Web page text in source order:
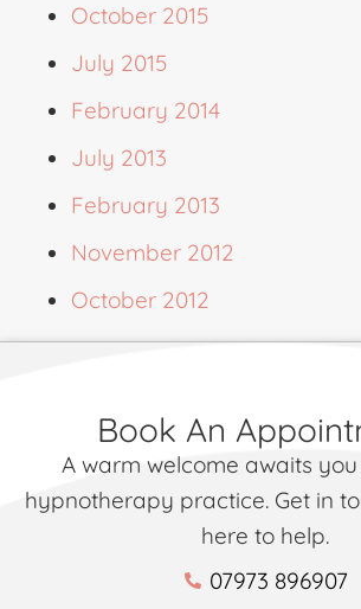
October 2015
July 2015
February 2014
July 2013
February 2013
November 2012
October 2012
Book An
A warm welcome awaits
hypnotherapy practice. Get in
here to help.
07973 896907